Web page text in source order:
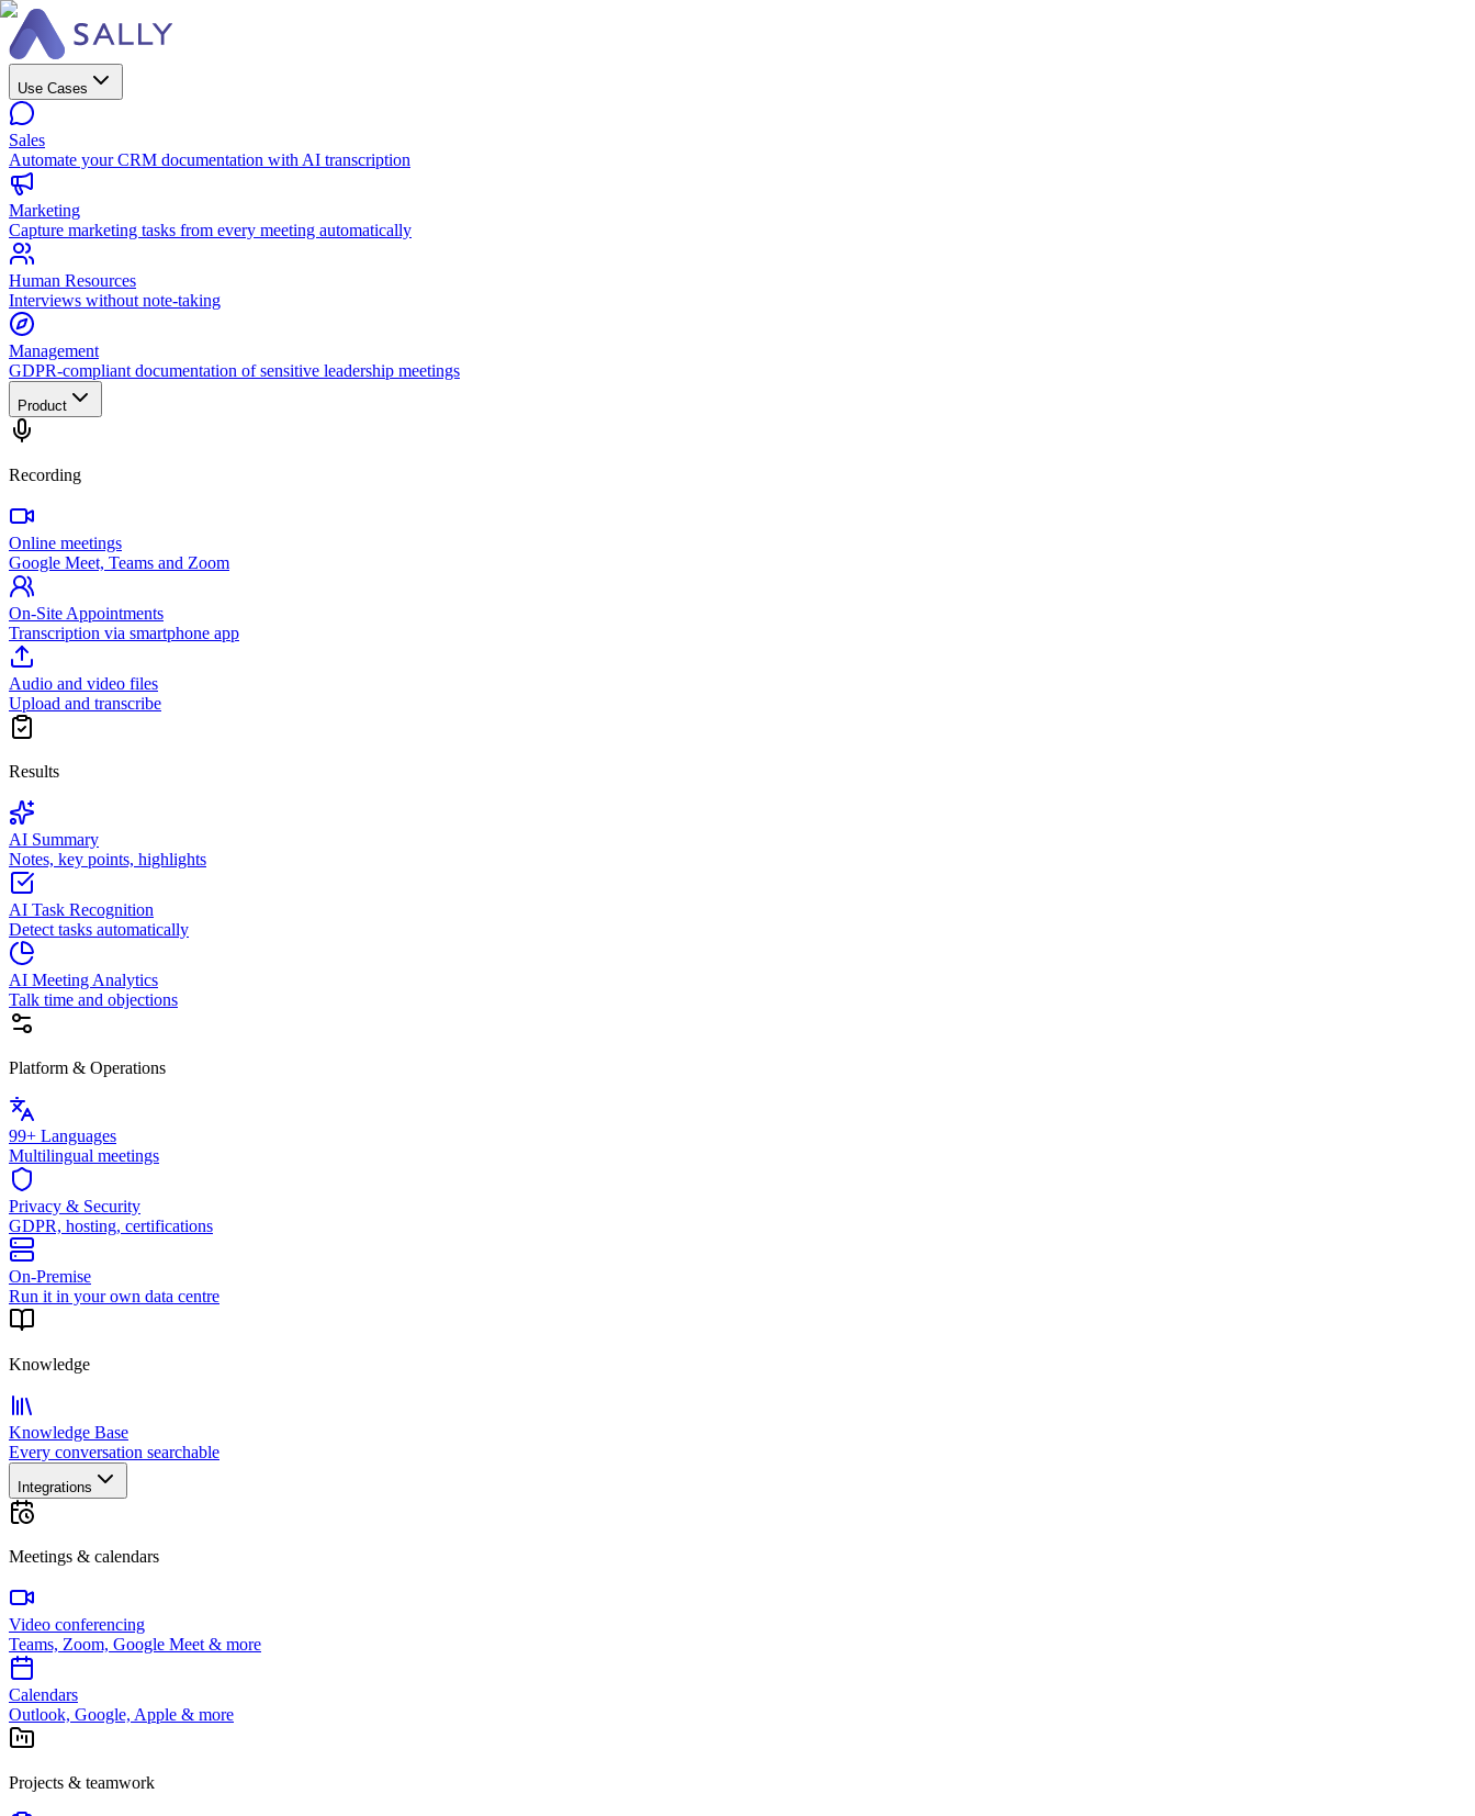
Use Cases
Sales
Automate your CRM documentation with AI transcription
Marketing
Capture marketing tasks from every meeting automatically
Human Resources
Interviews without note-taking
Management
GDPR-compliant documentation of sensitive leadership meetings
Product
Recording
Online meetings
Google Meet, Teams and Zoom
On-Site Appointments
Transcription via smartphone app
Audio and video files
Upload and transcribe
Results
AI Summary
Notes, key points, highlights
AI Task Recognition
Detect tasks automatically
AI Meeting Analytics
Talk time and objections
Platform & Operations
99+ Languages
Multilingual meetings
Privacy & Security
GDPR, hosting, certifications
On-Premise
Run it in your own data centre
Knowledge
Knowledge Base
Every conversation searchable
Integrations
Meetings & calendars
Video conferencing
Teams, Zoom, Google Meet & more
Calendars
Outlook, Google, Apple & more
Projects & teamwork